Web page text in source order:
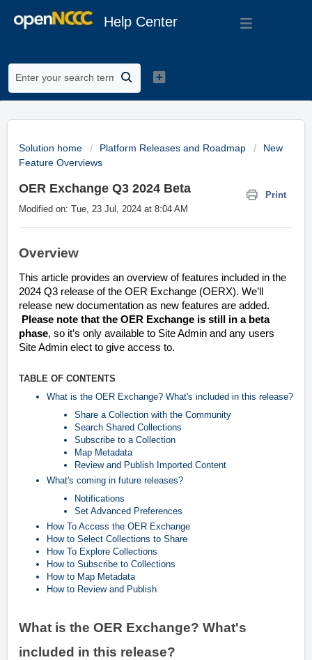
Help Center
Solution home Platform Releases and Roadmap
New
Feature Overviews
OER Exchange Q3 2024 Beta
Print
Modified on: Tue, 23 Jul, 2024 at 8:04 AM
Overview
This article provides an overview of features included in the
2024 Q3 release of the OER Exchange (OERX). We’ll
release new documentation as new features are added.
Please note that the OER Exchange is still in a beta
phase, so it’s only available to Site Admin and any users
Site Admin elect to give access to.
TABLE OF CONTENTS
What is the OER Exchange? What's included in this release?
Share a Collection with the Community
Search Shared Collections
Subscribe to a Collection
Map Metadata
Review and Publish Imported Content
What's coming in future releases?
Notifications
Set Advanced Preferences
How To Access the OER Exchange
How to Select Collections to Share
How To Explore Collections
How to Subscribe to Collections
How to Map Metadata
How to Review and Publish
What is the OER Exchange? What's
included in this release?